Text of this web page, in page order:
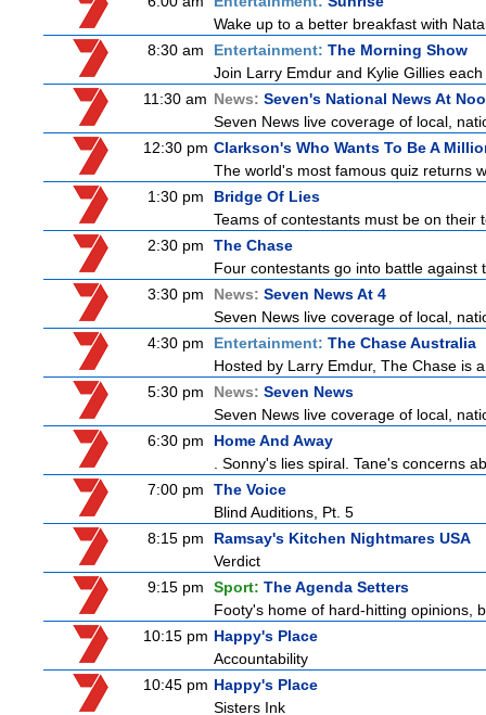
Wake up to a better breakfast with
8:30 am
Entertainment: The Morning Show
Join Larry Emdur and Kylie Gillies
11:30 am News: Seven's National News At
Seven News live coverage of local,
12:30 pm Clarkson's Who Wants To Be A
The world's most famous quiz returns
1:30 pm
Bridge Of Lies
Teams of contestants must be on
2:30 pm
The Chase
Four contestants go into battle
3:30 pm
News: Seven News At 4
Seven News live coverage of local,
4:30 pm
Entertainment: The Chase Australia
Hosted by Larry Emdur, The Chase is
5:30 pm
News: Seven News
Seven News live coverage of local,
6:30 pm
Home And Away
. Sonny's lies spiral. Tane's concerns
7:00 pm
The Voice
Blind Auditions, Pt. 5
8:15 pm
Ramsay's Kitchen Nightmares USA
Verdict
9:15 pm
Sport: The Agenda Setters
Footy's home of hard-hitting opinions,
10:15 pm Happy's Place
Accountability
10:45 pm Happy's Place
Sisters Ink